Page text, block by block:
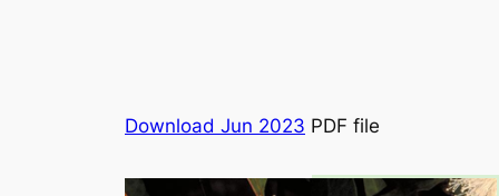
Download Jun 2023 PDF file